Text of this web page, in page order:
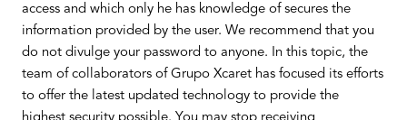
access and which only he has knowledge of secures the
information provided by the user. We recommend that you
do not divulge your password to anyone. In this topic, the
team of collaborators of Grupo Xcaret has focused its efforts
to offer the latest updated technology to provide the